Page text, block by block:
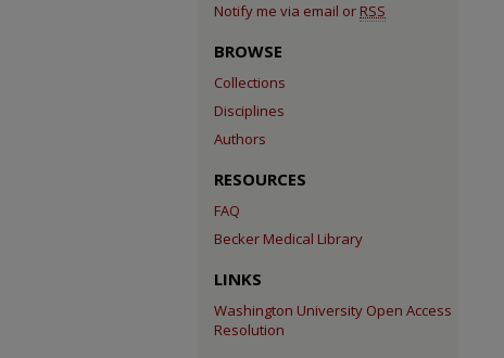
Notify me via email or RSS
BROWSE
Collections
Disciplines
Authors
RESOURCES
FAQ
Becker Medical Library
LINKS
Washington University Open Access
Resolution